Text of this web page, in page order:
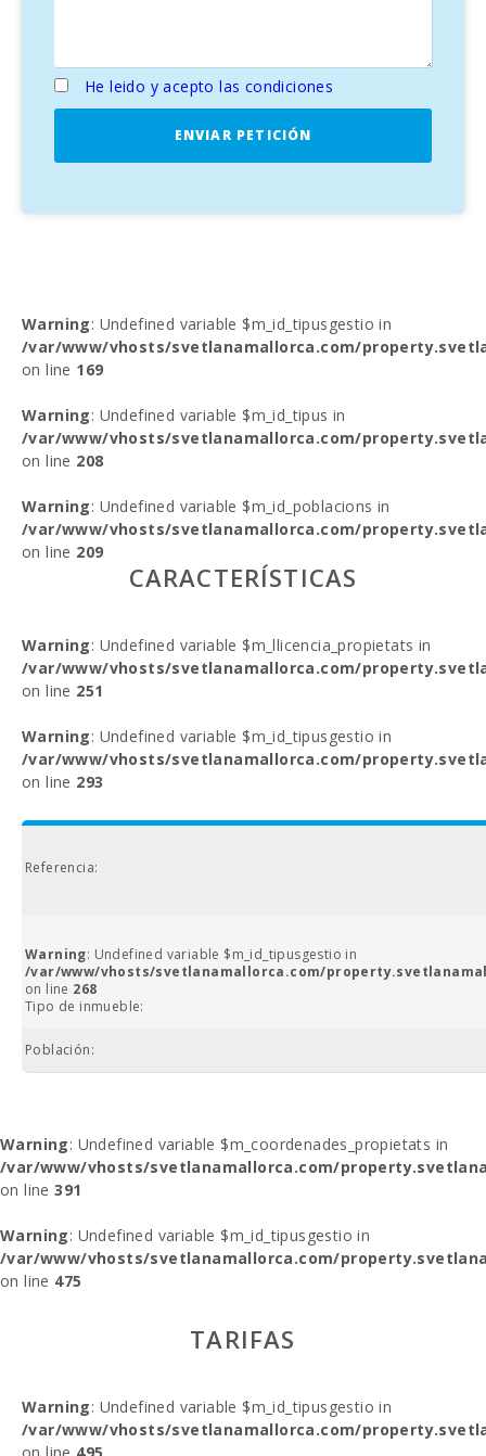
He leido y acepto las condiciones
ENVIAR PETICIÓN
Warning: Undefined variable $m_id_tipusgestio in
/var/www/vhosts/svetlanamallorca.com/
on line 169
Warning: Undefined variable $m_id_tipus in
/var/www/vhosts/svetlanamallorca.com/
on line 208
Warning: Undefined variable $m_id_poblacions in
/var/www/vhosts/svetlanamallorca.com/
on line 209
CARACTERÍSTICAS
Warning: Undefined variable $m_llicencia_propietats in
/var/www/vhosts/svetlanamallorca.com/
on line 251
Warning: Undefined variable $m_id_tipusgestio in
/var/www/vhosts/svetlanamallorca.com/
on line 293
Referencia:
Warning: Undefined variable $m_id_tipusgestio in
/var/www/vhosts/svetlanamallorca.com/
on line 268
Tipo de inmueble:
Población:
Warning: Undefined variable $m_coordenades_propietats in
/var/www/vhosts/svetlanamallorca.com/
on line391
Warning: Undefined variable $m_id_tipusgestio in
/var/www/vhosts/svetlanamallorca.com/
on line 475
TARIFAS
Warning: Undefined variable $m_id_tipusgestio in
/var/www/vhosts/svetlanamallorca.com/